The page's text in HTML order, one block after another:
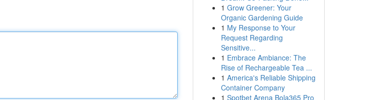
1 Grow Greener: Your
Organic Gardening Guide
1 My Response to Your
Request Regarding
Sensitive...
1 Embrace Ambiance: The
Rise of Rechargeable Tea ...
1 America's Reliable Shipping
Container Company
1 Spotbet Arena Bola365 Pro